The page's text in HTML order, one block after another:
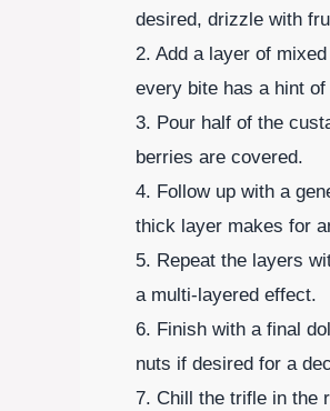
desired, drizzle with
2. Add a layer of
every bite has a hint of
3. Pour half of the
berries are covered.
4. Follow up with a
thick layer makes for
5. Repeat the layers
a multi-layered effect.
6. Finish with a final
nuts if desired for a
7. Chill the trifle in the